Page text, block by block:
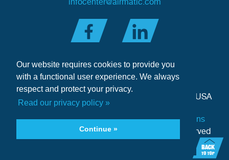
Our website requires cookies to provide you
with a functional user experience. We always
respect and protect your privacy.
Read our privacy policy »
Continue »
284 Three Tun Road• Malvern, PA 19355-3981
USA
Privacy Policy|Offer of Sale Terms & Conditions
Copyright © 2026 Airmatic Inc. - All Rights Reserved